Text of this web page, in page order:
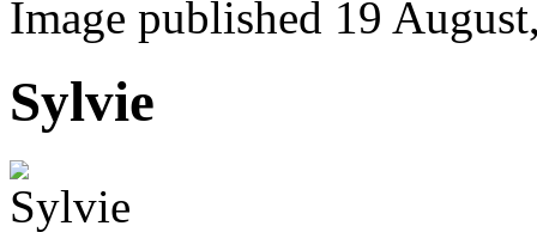
Image published 19
Sylvie